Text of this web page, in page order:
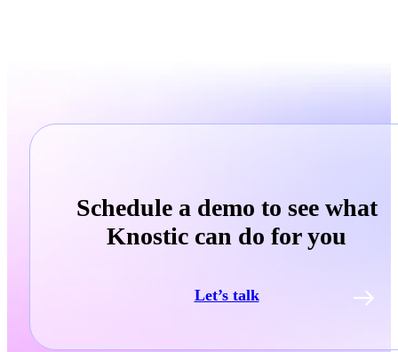
Schedule a demo to see what
Knostic can do for you
Let’s talk